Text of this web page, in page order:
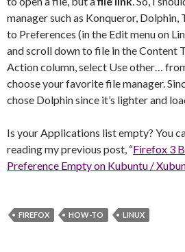
manager such as Konqueror, Dolphin,
to Preferences (in the Edit menu on
and scroll down to file in the Content
Action column, select Use other…
choose your favorite file manager.
chose Dolphin since it’s lighter and
Is your Applications list empty? You
reading my previous post, “Firefox 3
Preference Empty on Kubuntu /
FIREFOX HOW-TO LINUX